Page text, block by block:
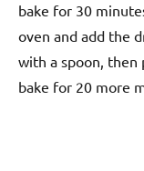
bake for 30
oven and add the
with a spoon, then
bake for 20 more